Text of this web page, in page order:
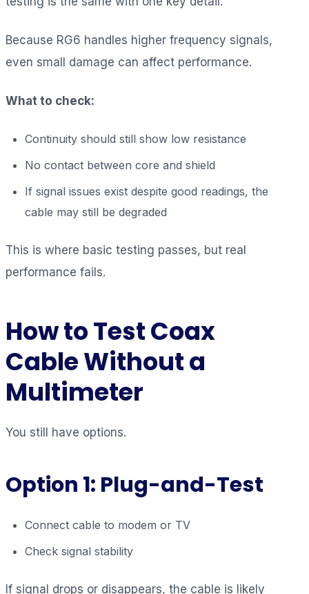
Because RG6 handles higher frequency signals,
even small damage can affect performance.
What to check:
Continuity should still show low resistance
No contact between core and shield
If signal issues exist despite good readings, the
cable may still be degraded
This is where basic testing passes, but real
performance fails.
How to Test Coax
Cable Without a
Multimeter
You still have options.
Option 1: Plug-and-Test
Connect cable to modem or TV
Check signal stability
If signal drops or disappears, the cable is likely